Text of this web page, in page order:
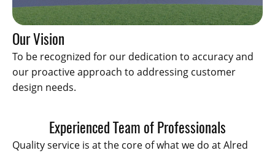
Our Vision
To be recognized for our dedication to accuracy and
our proactive approach to addressing customer
design needs.
Experienced Team of Professionals
Quality service is at the core of what we do at Alred